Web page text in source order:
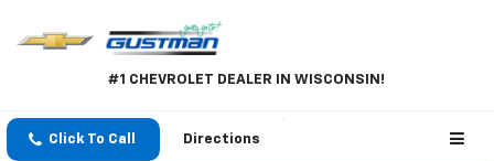
#1 CHEVROLET DEALER IN WISCONSIN!
Click To Call Directions